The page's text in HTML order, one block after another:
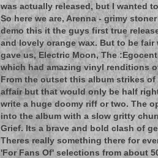
was actually released, but I wanted
So here we are, Arenna - grimy
demo this it the guys first true
and lovely orange wax. But to be
gave us, Electric Moon, The
which had amazing vinyl renditions
From the outset this album strikes
affair but that would only be half
write a huge doomy riff or two. The
into the album with a slow gritty
Grief. Its a brave and bold clash of
Theres really something there for
'For Fans Of' selections from about